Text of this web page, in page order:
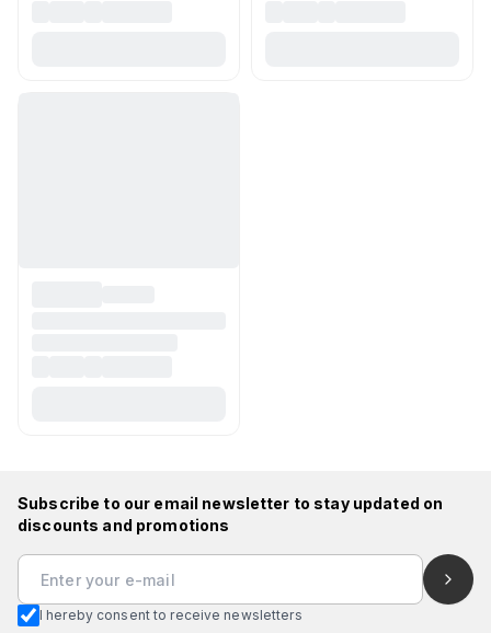
Subscribe to our email newsletter to stay updated on
discounts and promotions
I hereby consent to receive newsletters